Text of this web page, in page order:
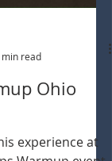
min read
Ohio